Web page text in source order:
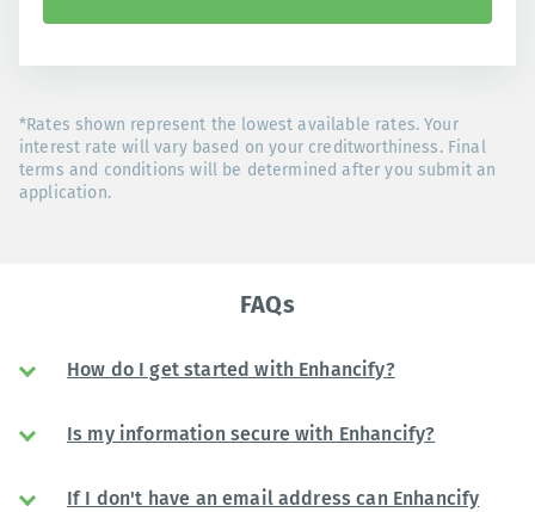
*Rates shown represent the lowest available rates. Your
interest rate will vary based on your creditworthiness. Final
terms and conditions will be determined after you submit an
application.
FAQs
How do I get started with Enhancify?
Is my information secure with Enhancify?
If I don't have an email address can Enhancify